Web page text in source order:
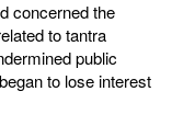
concerned the
to tantra
public
to lose interest